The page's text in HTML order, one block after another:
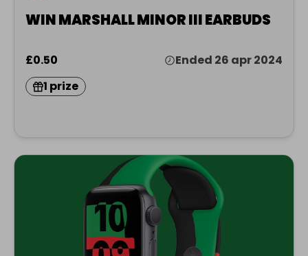
WIN MARSHALL MINOR III EARBUDS
£0.50
Ended 26 apr 2024
1 prize